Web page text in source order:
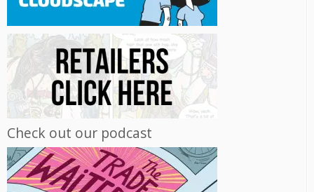
Check out our podcast